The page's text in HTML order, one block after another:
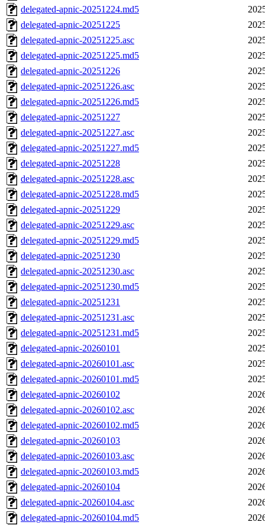
delegated-apnic-20251224.md5
delegated-apnic-20251225
delegated-apnic-20251225.asc
delegated-apnic-20251225.md5
delegated-apnic-20251226
delegated-apnic-20251226.asc
delegated-apnic-20251226.md5
delegated-apnic-20251227
delegated-apnic-20251227.asc
delegated-apnic-20251227.md5
delegated-apnic-20251228
delegated-apnic-20251228.asc
delegated-apnic-20251228.md5
delegated-apnic-20251229
delegated-apnic-20251229.asc
delegated-apnic-20251229.md5
delegated-apnic-20251230
delegated-apnic-20251230.asc
delegated-apnic-20251230.md5
delegated-apnic-20251231
delegated-apnic-20251231.asc
delegated-apnic-20251231.md5
delegated-apnic-20260101
delegated-apnic-20260101.asc
delegated-apnic-20260101.md5
delegated-apnic-20260102
delegated-apnic-20260102.asc
delegated-apnic-20260102.md5
delegated-apnic-20260103
delegated-apnic-20260103.asc
delegated-apnic-20260103.md5
delegated-apnic-20260104
delegated-apnic-20260104.asc
delegated-apnic-20260104.md5